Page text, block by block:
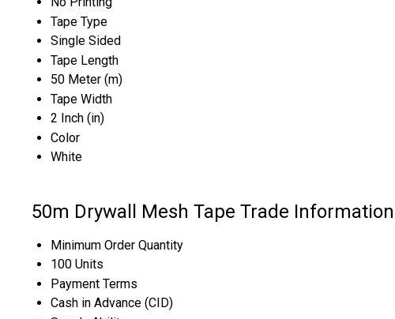
Tape Type
Single Sided
Tape Length
50 Meter (m)
Tape Width
2 Inch (in)
Color
White
50m Drywall Mesh Tape Trade Information
Minimum Order Quantity
100 Units
Payment Terms
Cash in Advance (CID)